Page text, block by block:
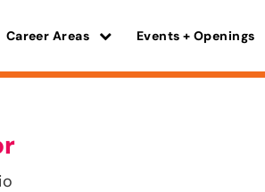
Career Areas Events + Openings